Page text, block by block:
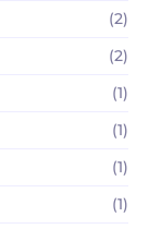
(2)
(2)
(1)
(1)
(1)
(1)